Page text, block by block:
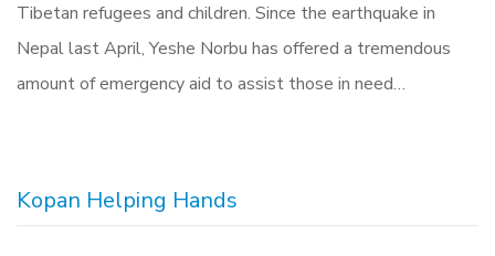
Tibetan refugees and children. Since the earthquake in
Nepal last April, Yeshe Norbu has offered a tremendous
amount of emergency aid to assist those in need…
Kopan Helping Hands